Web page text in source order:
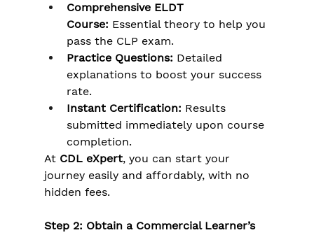
Comprehensive ELDT
Course: Essential theory to help you
pass the CLP exam.
Practice Questions: Detailed
explanations to boost your success
rate.
Instant Certification: Results
submitted immediately upon course
completion.
At CDL eXpert, you can start your
journey easily and affordably, with no
hidden fees.
Step 2: Obtain a Commercial Learner’s